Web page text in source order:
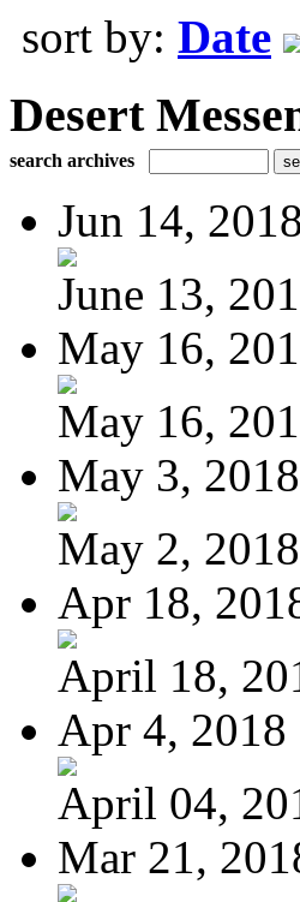
sort by: Date
Desert
search archives
Jun 14, 2018
June 13,
May 16,
May 16,
May 3, 2018
May 2, 2018
Apr 18,
April 18,
Apr 4, 2018
April 04,
Mar 21,